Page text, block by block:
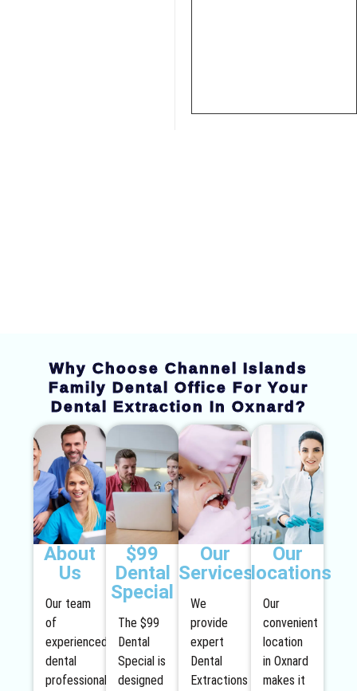
Why Choose Channel Islands
Family Dental Office For Your
Dental Extraction In Oxnard?
About
Us
Our team
of
experienced
dental
professionals
$99
Dental
Special
The $99
Dental
Special is
designed
Our
Services
We
provide
expert
Dental
Extractions
Our
locations
Our
convenient
location
in Oxnard
makes it